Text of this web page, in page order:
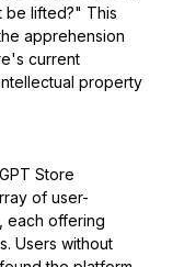
be lifted?" This
apprehension
current
property
Store
of user-
each offering
Users without